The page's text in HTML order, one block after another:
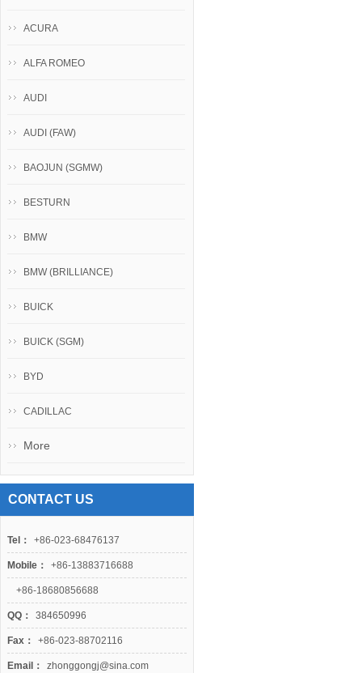
ACURA
ALFA ROMEO
AUDI
AUDI (FAW)
BAOJUN (SGMW)
BESTURN
BMW
BMW (BRILLIANCE)
BUICK
BUICK (SGM)
BYD
CADILLAC
More
CONTACT US
Tel： +86-023-68476137
Mobile： +86-13883716688
+86-18680856688
QQ： 384650996
Fax： +86-023-88702116
Email： zhonggongj@sina.com